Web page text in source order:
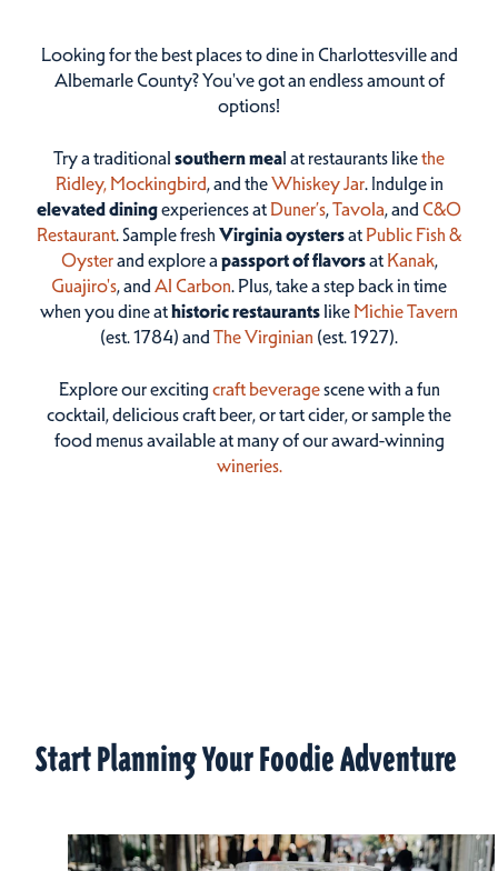
Looking for the best places to dine in Charlottesville and
Albemarle County? You've got an endless amount of
options!
Try a traditional southern meal at restaurants likethe
Ridley, Mockingbird, and theWhiskey Jar. Indulge in
elevated diningexperiences at Duner’s,Tavola, and C&O
Restaurant. Sample fresh Virginia oystersat Public Fish &
Oysterand explore a passport of flavorsat Kanak,
Guajiro's, and Al Carbon. Plus, take a step back in time
when you dine athistoric restaurantslike Michie Tavern
(est. 1784) and The Virginian (est. 1927).
Explore our excitingcraft beveragescene with a fun
cocktail, delicious craft beer, or tart cider, or sample the
food menus available at many of our award-winning
wineries.
Start Planning Your Foodie Adventure